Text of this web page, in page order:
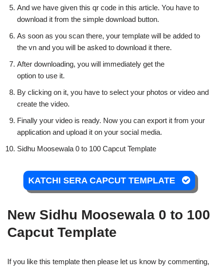
And we have given this qr code in this article. You have to
download it from the simple download button.
As soon as you scan there, your template will be added to
the vn and you will be asked to download it there.
After downloading, you will immediately get the
option to use it.
By clicking on it, you have to select your photos or video and
create the video.
Finally your video is ready. Now you can export it from your
application and upload it on your social media.
Sidhu Moosewala 0 to 100 Capcut Template
KATCHI SERA CAPCUT TEMPLATE
New Sidhu Moosewala 0 to 100
Capcut Template
If you like this template then please let us know by commenting,